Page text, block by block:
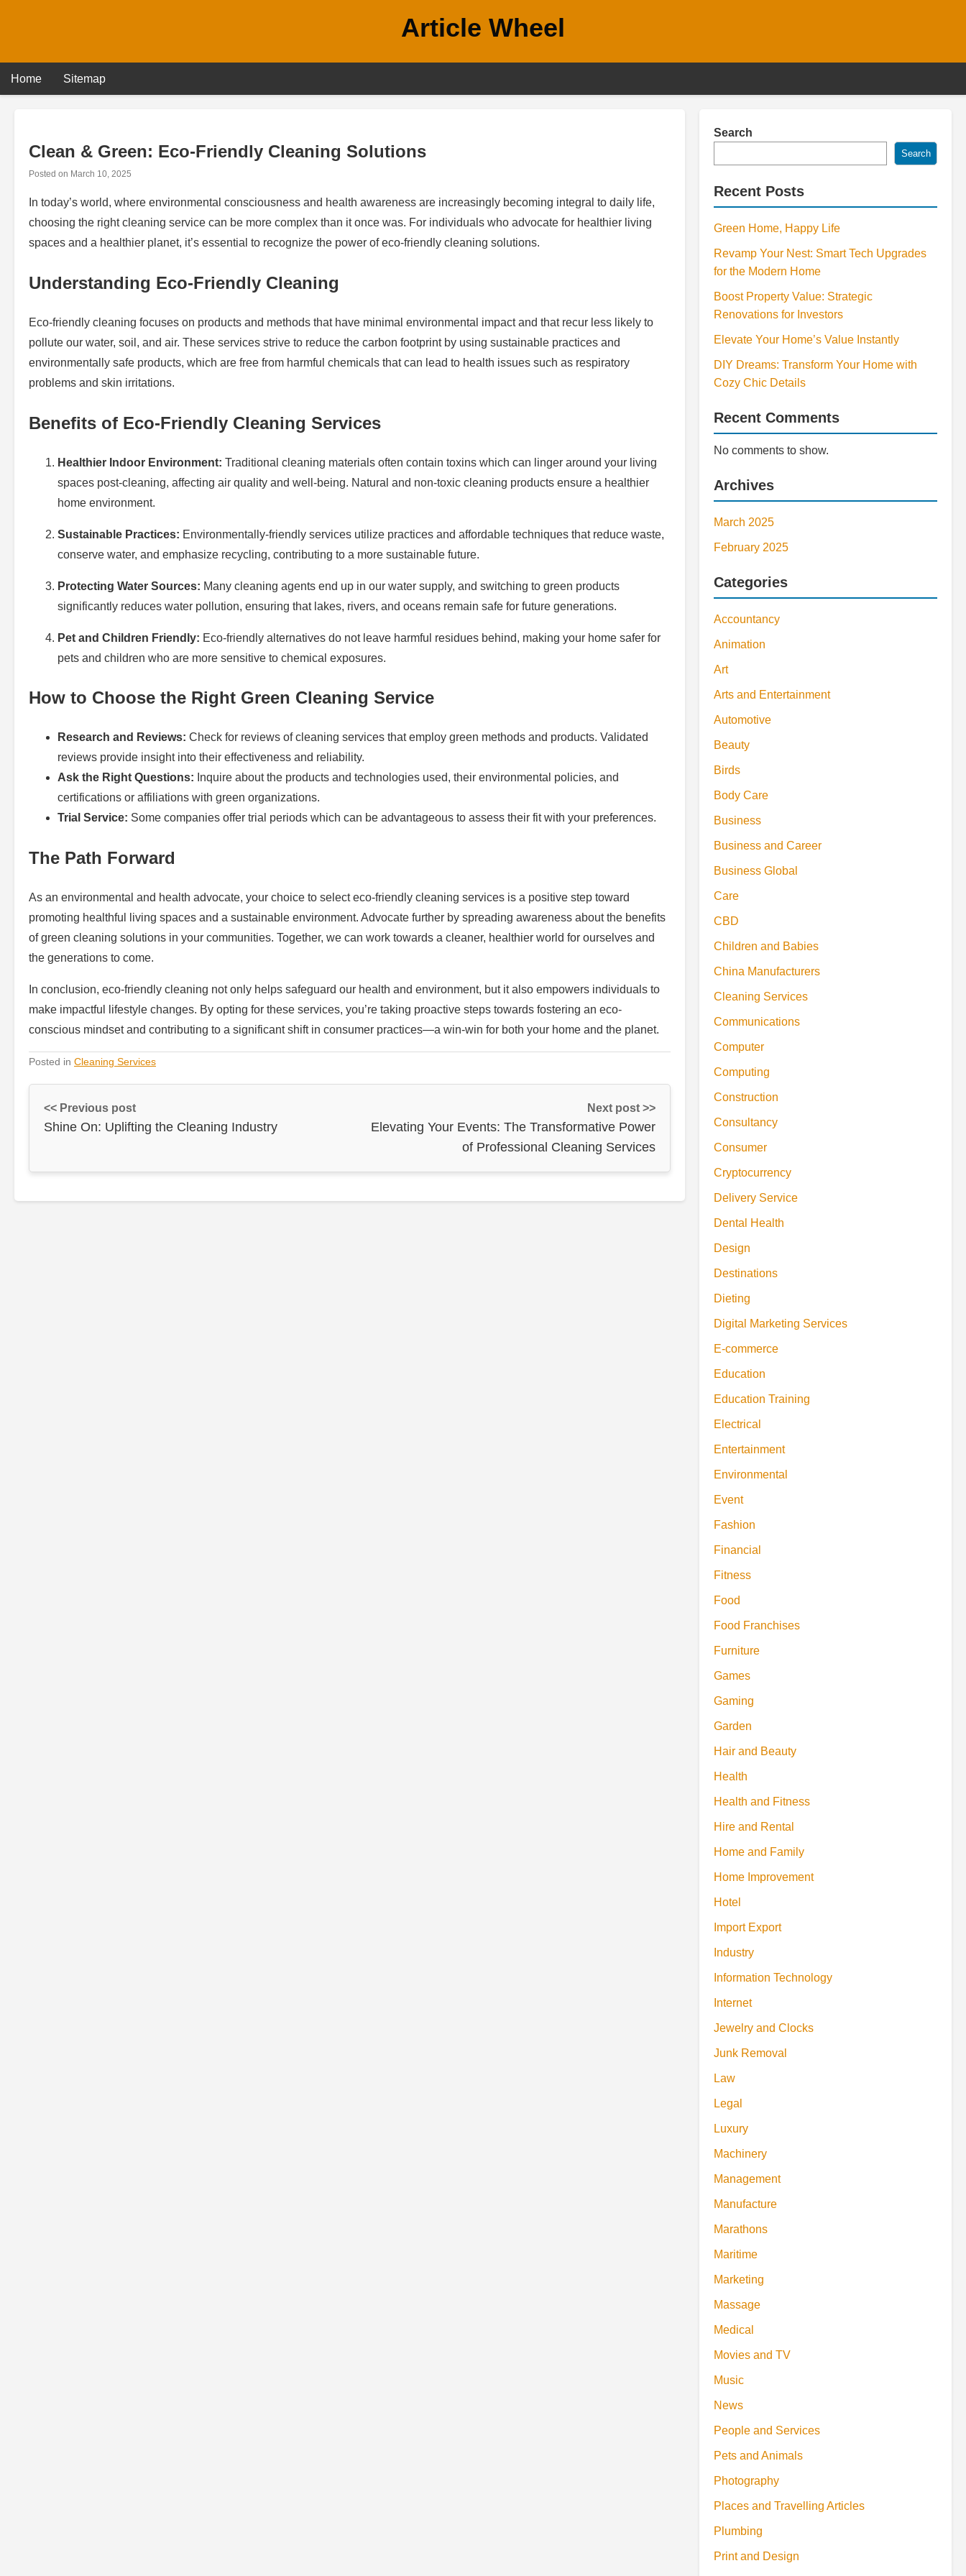
Article Wheel
Home Sitemap
Clean & Green: Eco-Friendly Cleaning Solutions
Posted on March 10, 2025
In today’s world, where environmental consciousness and health awareness are increasingly becoming integral to daily life,
choosing the right cleaning service can be more complex than it once was. For individuals who advocate for healthier living
spaces and a healthier planet, it’s essential to recognize the power of eco-friendly cleaning solutions.
Understanding Eco-Friendly Cleaning
Eco-friendly cleaning focuses on products and methods that have minimal environmental impact and that recur less likely to
pollute our water, soil, and air. These services strive to reduce the carbon footprint by using sustainable practices and
environmentally safe products, which are free from harmful chemicals that can lead to health issues such as respiratory
problems and skin irritations.
Benefits of Eco-Friendly Cleaning Services
Healthier Indoor Environment: Traditional cleaning materials often contain toxins which can linger around your living
spaces post-cleaning, affecting air quality and well-being. Natural and non-toxic cleaning products ensure a healthier
home environment.
Sustainable Practices: Environmentally-friendly services utilize practices and affordable techniques that reduce waste,
conserve water, and emphasize recycling, contributing to a more sustainable future.
Protecting Water Sources: Many cleaning agents end up in our water supply, and switching to green products
significantly reduces water pollution, ensuring that lakes, rivers, and oceans remain safe for future generations.
Pet and Children Friendly: Eco-friendly alternatives do not leave harmful residues behind, making your home safer for
pets and children who are more sensitive to chemical exposures.
How to Choose the Right Green Cleaning Service
Research and Reviews: Check for reviews of cleaning services that employ green methods and products. Validated
reviews provide insight into their effectiveness and reliability.
Ask the Right Questions: Inquire about the products and technologies used, their environmental policies, and
certifications or affiliations with green organizations.
Trial Service: Some companies offer trial periods which can be advantageous to assess their fit with your preferences.
The Path Forward
As an environmental and health advocate, your choice to select eco-friendly cleaning services is a positive step toward
promoting healthful living spaces and a sustainable environment. Advocate further by spreading awareness about the benefits
of green cleaning solutions in your communities. Together, we can work towards a cleaner, healthier world for ourselves and
the generations to come.
In conclusion, eco-friendly cleaning not only helps safeguard our health and environment, but it also empowers individuals to
make impactful lifestyle changes. By opting for these services, you’re taking proactive steps towards fostering an eco-
conscious mindset and contributing to a significant shift in consumer practices—a win-win for both your home and the planet.
Posted in Cleaning Services
<< Previous post
Shine On: Uplifting the Cleaning Industry
Next post >>
Elevating Your Events: The Transformative Power
of Professional Cleaning Services
Search
Search
Recent Posts
Green Home, Happy Life
Revamp Your Nest: Smart Tech Upgrades
for the Modern Home
Boost Property Value: Strategic
Renovations for Investors
Elevate Your Home’s Value Instantly
DIY Dreams: Transform Your Home with
Cozy Chic Details
Recent Comments
No comments to show.
Archives
March 2025
February 2025
Categories
Accountancy
Animation
Art
Arts and Entertainment
Automotive
Beauty
Birds
Body Care
Business
Business and Career
Business Global
Care
CBD
Children and Babies
China Manufacturers
Cleaning Services
Communications
Computer
Computing
Construction
Consultancy
Consumer
Cryptocurrency
Delivery Service
Dental Health
Design
Destinations
Dieting
Digital Marketing Services
E-commerce
Education
Education Training
Electrical
Entertainment
Environmental
Event
Fashion
Financial
Fitness
Food
Food Franchises
Furniture
Games
Gaming
Garden
Hair and Beauty
Health
Health and Fitness
Hire and Rental
Home and Family
Home Improvement
Hotel
Import Export
Industry
Information Technology
Internet
Jewelry and Clocks
Junk Removal
Law
Legal
Luxury
Machinery
Management
Manufacture
Marathons
Maritime
Marketing
Massage
Medical
Movies and TV
Music
News
People and Services
Pets and Animals
Photography
Places and Travelling Articles
Plumbing
Print and Design